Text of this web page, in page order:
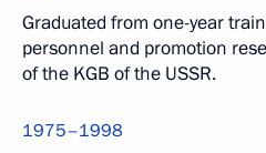
Graduated from one-year
personnel and promotion
of the KGB of the USSR.
1975–1998